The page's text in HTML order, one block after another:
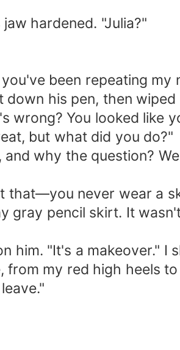
hardened. "Julia?"
been repeating my
down his pen, then
wrong? You looked like
but what did you do?"
and why the question?
that—you never wear a
gray pencil skirt. It
him. "It's a makeover." I
from my red high heels